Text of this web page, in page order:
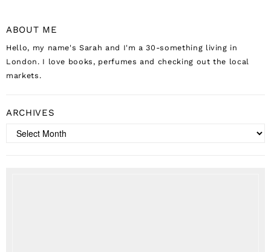
ABOUT ME
Hello, my name's Sarah and I'm a 30-something living in
London. I love books, perfumes and checking out the local
markets.
ARCHIVES
Archives